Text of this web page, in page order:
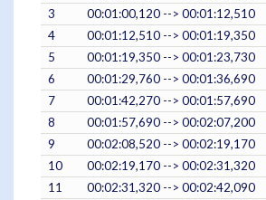
3
00:01:00,120 --> 00:01:12,510
4
00:01:12,510 --> 00:01:19,350
5
00:01:19,350 --> 00:01:23,730
6
00:01:29,760 --> 00:01:36,690
7
00:01:42,270 --> 00:01:57,690
8
00:01:57,690 --> 00:02:07,200
9
00:02:08,520 --> 00:02:19,170
10
00:02:19,170 --> 00:02:31,320
11
00:02:31,320 --> 00:02:42,090